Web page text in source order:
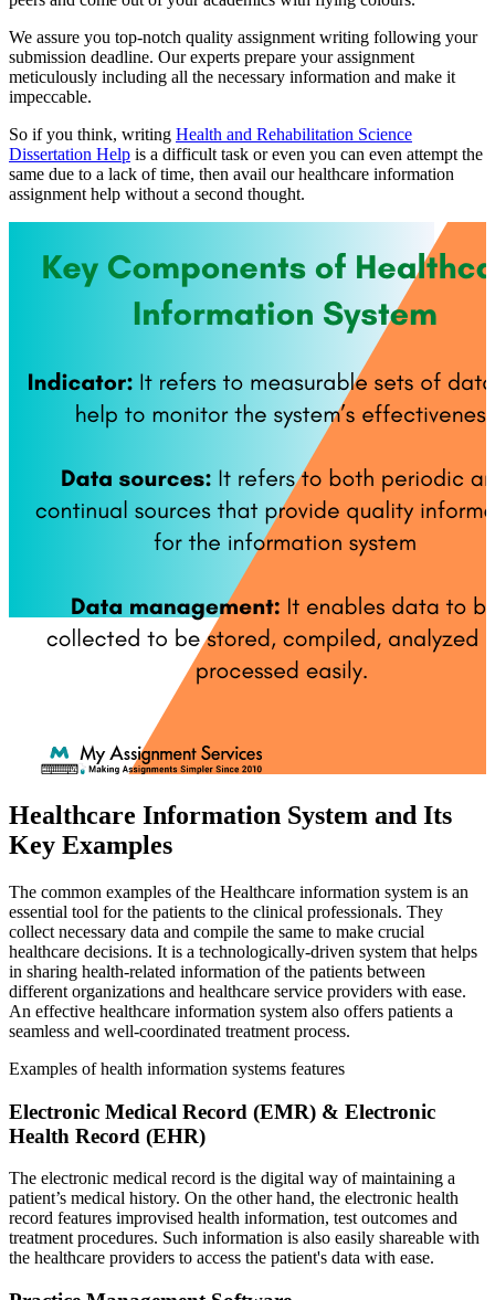
We assure you top-notch quality assignment writing following your
submission deadline. Our experts prepare your assignment
meticulously including all the necessary information and make it
impeccable.
So if you think, writing Health and Rehabilitation Science
Dissertation Help is a difficult task or even you can even attempt the
same due to a lack of time, then avail our healthcare information
assignment help without a second thought.
Healthcare Information System and Its
Key Examples
The common examples of the Healthcare information system is an
essential tool for the patients to the clinical professionals. They
collect necessary data and compile the same to make crucial
healthcare decisions. It is a technologically-driven system that helps
in sharing health-related information of the patients between
different organizations and healthcare service providers with ease.
An effective healthcare information system also offers patients a
seamless and well-coordinated treatment process.
Examples of health information systems features
Electronic Medical Record (EMR) & Electronic
Health Record (EHR)
The electronic medical record is the digital way of maintaining a
patient’s medical history. On the other hand, the electronic health
record features improvised health information, test outcomes and
treatment procedures. Such information is also easily shareable with
the healthcare providers to access the patient's data with ease.